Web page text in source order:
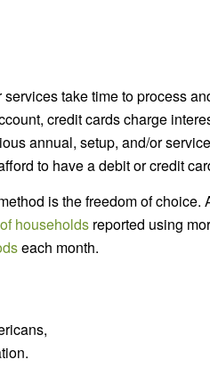
take time to process
credit cards charge
annual, setup, and/or
to have a debit or credit
is the freedom of choice.
households reported using
each month.